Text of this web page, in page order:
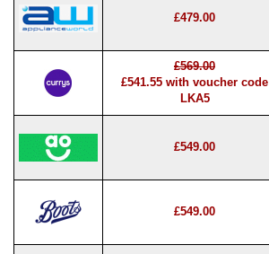
£479.00
£569.00
£541.55 with voucher code
LKA5
£549.00
£549.00